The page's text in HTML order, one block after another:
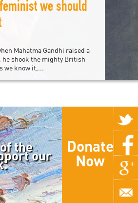
we should
Mahatma Gandhi raised a
he shook the mighty British
we know it,...
the
our
Donate
Now